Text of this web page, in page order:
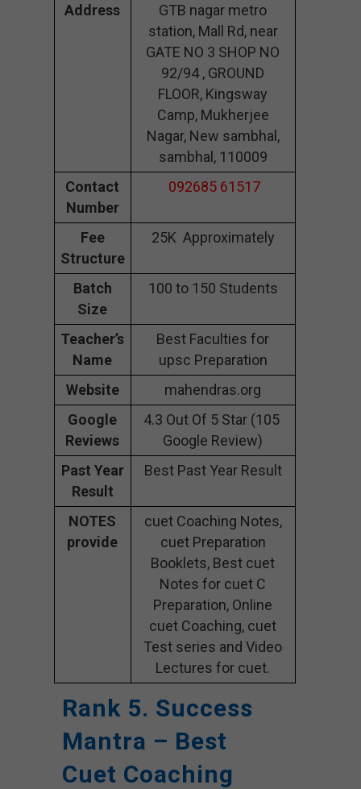
Address
GTB nagar metro
station, Mall Rd, near
GATE NO 3 SHOP NO
92/94 , GROUND
FLOOR, Kingsway
Camp, Mukherjee
Nagar, New sambhal,
sambhal, 110009
Contact
Number
092685 61517
Fee
Structure
25K Approximately
Batch
Size
100 to 150 Students
Teacher’s
Name
Best Faculties for
upsc Preparation
Website
mahendras.org
Google
Reviews
4.3 Out Of 5 Star (105
Google Review)
Past Year
Result
Best Past Year Result
NOTES
provide
cuet Coaching Notes,
cuet Preparation
Booklets, Best cuet
Notes for cuet C
Preparation, Online
cuet Coaching, cuet
Test series and Video
Lectures for cuet.
Rank 5. Success
Mantra – Best
Cuet Coaching